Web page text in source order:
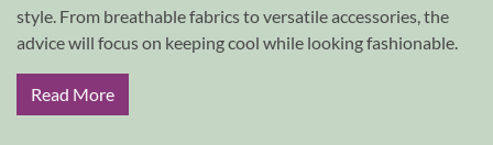
style. From breathable fabrics to versatile accessories, the
advice will focus on keeping cool while looking fashionable.
Read More